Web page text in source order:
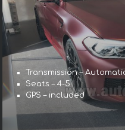
Transmission –
Seats – 4-5
GPS – included